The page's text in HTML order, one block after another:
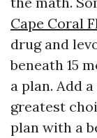
Cape Coral
drug and
beneath 15
a plan. Add
greatest
plan with a